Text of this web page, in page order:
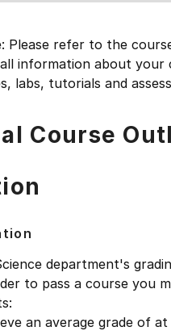
Please refer to the
information about your
labs, tutorials and
Course
department's
to pass a course you
an average grade of